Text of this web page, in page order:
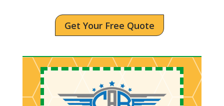
Get Your Free Quote